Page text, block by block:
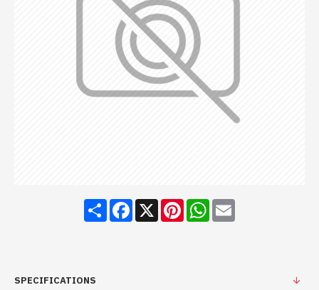
ShareFacebook
X PinterestWhatsApp
Email
SPECIFICATIONS